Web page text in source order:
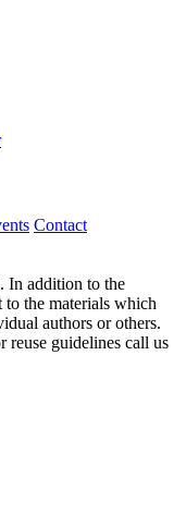
should be left
Contact
In addition to the
the materials which
authors or others.
reuse guidelines call us